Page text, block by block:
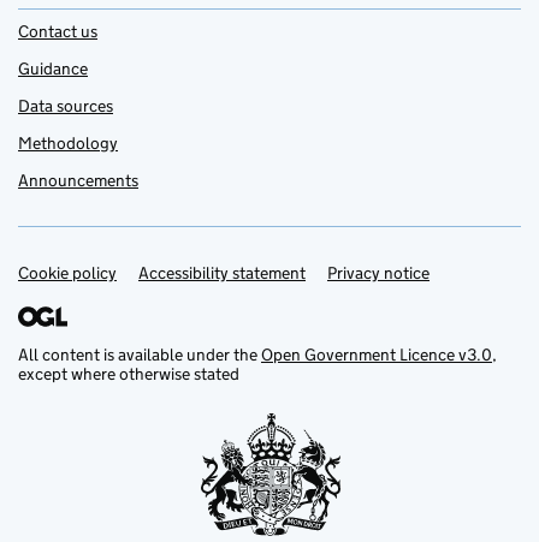
Contact us
Guidance
Data sources
Methodology
Announcements
Support links
Cookie policy Accessibility statement Privacy notice
All content is available under theOpen Government Licence v3.0,
except where otherwise stated